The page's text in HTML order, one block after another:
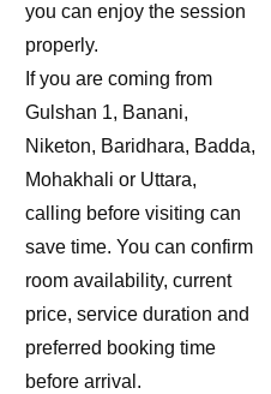
you can enjoy the session
properly.
If you are coming from
Gulshan 1, Banani,
Niketon, Baridhara, Badda,
Mohakhali or Uttara,
calling before visiting can
save time. You can confirm
room availability, current
price, service duration and
preferred booking time
before arrival.